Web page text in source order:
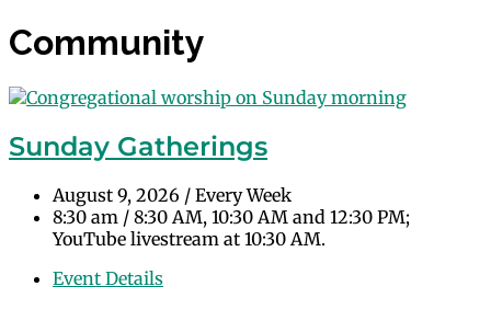
Community
Sunday Gatherings
August 9, 2026 / Every Week
8:30 am / 8:30 AM, 10:30 AM and 12:30 PM;
YouTube livestream at 10:30 AM.
Event Details